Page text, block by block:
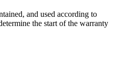
and used according to
the start of the warranty